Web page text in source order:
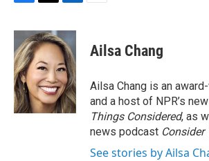
c
e
b
o
o
k
i
t
t
e
r
n
k
e
d
I
n
Ailsa Chang
Ailsa Chang is an
and a host of NPR’s
Things Considered, as
news podcast Consider
See stories by Ailsa